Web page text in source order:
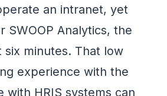
an intranet, yet
Analytics, the
six minutes. That low
experience with the
HRIS systems can